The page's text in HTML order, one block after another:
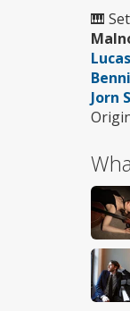
🎹
Jorn